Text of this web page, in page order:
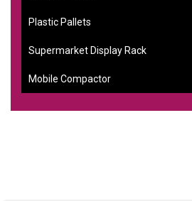
Plastic Pallets
Supermarket Display Rack
Mobile Compactor